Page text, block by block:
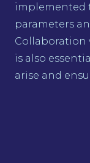
implemented
parameters
Collaboration
is also
arise and